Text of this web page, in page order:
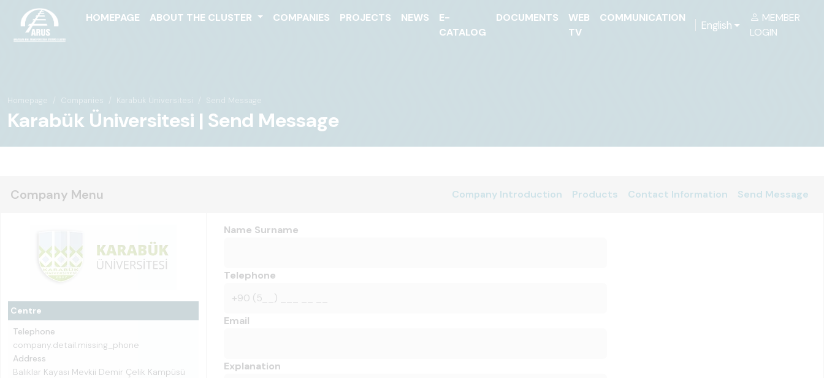
HOMEPAGE ABOUT THE CLUSTER COMPANIES PROJECTS NEWS
E-
CATALOG
DOCUMENTS
WEB
TV
COMMUNICATION
English
MEMBER
LOGIN
Homepage Companies Karabük Üniversitesi Send Message
Karabük Üniversitesi | Send Message
Company Menu Company Introduction Products Contact Information Send Message
Centre
Telephone
company.detail.missing_phone
Address
Balıklar Kayası Mevkii Demir Çelik Kampüsü
Name Surname
Telephone
Email
Explanation